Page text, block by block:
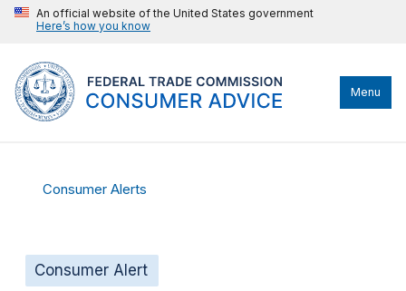
An official website of the United States government
Here’s how you know
Menu
Consumer Alerts
Consumer Alert